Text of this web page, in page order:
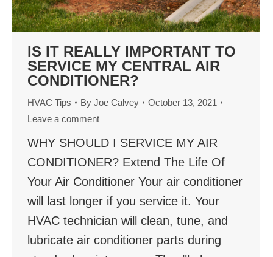
IS IT REALLY IMPORTANT TO
SERVICE MY CENTRAL AIR
CONDITIONER?
HVAC Tips By Joe Calvey
October 13, 2021
Leave a comment
WHY SHOULD I SERVICE MY AIR
CONDITIONER? Extend The Life Of
Your Air Conditioner Your air conditioner
will last longer if you service it. Your
HVAC technician will clean, tune, and
lubricate air conditioner parts during